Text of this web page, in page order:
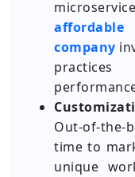
affordable
company
Out-of-the-
time to
unique